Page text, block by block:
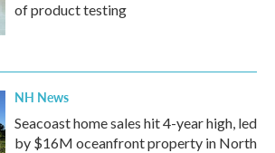
of product testing
NH News
Seacoast home sales hit 4-year high, led
by $16M oceanfront property in North